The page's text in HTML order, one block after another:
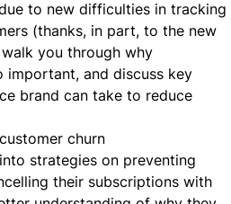
to new difficulties in tracking
(thanks, in part, to the new
you through why
important, and discuss key
brand can take to reduce
churn
strategies on preventing
their subscriptions with